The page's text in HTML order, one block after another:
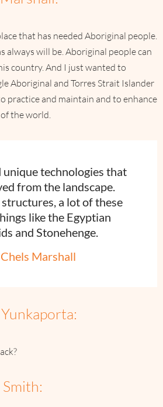
that has needed Aboriginal people.
always will be. Aboriginal people can
country. And I just wanted to
Aboriginal and Torres Strait Islander
practice and maintain and to enhance
the world.
technologies that
from the landscape.
a lot of these
like the Egyptian
and Stonehenge.
Marshall